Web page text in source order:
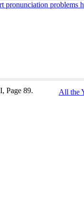
pronunciation problems
All the